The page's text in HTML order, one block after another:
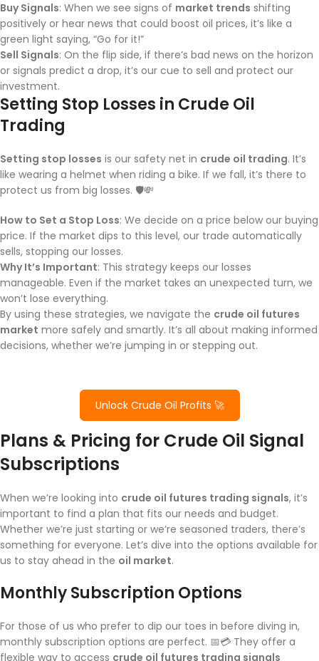
Buy Signals: When we see signs of market trends shifting
positively or hear news that could boost oil prices, it’s like a
green light saying, “Go for it!”
Sell Signals: On the flip side, if there’s bad news on the horizon
or signals predict a drop, it’s our cue to sell and protect our
investment.
Setting Stop Losses in Crude Oil
Trading
Setting stop losses is our safety net in crude oil trading. It’s
like wearing a helmet when riding a bike. If we fall, it’s there to
protect us from big losses. 🛡️💸
How to Set a Stop Loss: We decide on a price below our buying
price. If the market dips to this level, our trade automatically
sells, stopping our losses.
Why It’s Important: This strategy keeps our losses
manageable. Even if the market takes an unexpected turn, we
won’t lose everything.
By using these strategies, we navigate the crude oil futures
market more safely and smartly. It’s all about making informed
decisions, whether we’re jumping in or stepping out.
Unlock Crude Oil Profits 🚀
Plans & Pricing for Crude Oil Signal
Subscriptions
When we’re looking into crude oil futures trading signals, it’s
important to find a plan that fits our needs and budget.
Whether we’re just starting or we’re seasoned traders, there’s
something for everyone. Let’s dive into the options available for
us to stay ahead in the oil market.
Monthly Subscription Options
For those of us who prefer to dip our toes in before diving in,
monthly subscription options are perfect. 📅💳 They offer a
flexible way to access crude oil futures trading signals